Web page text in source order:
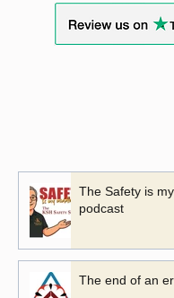
The Safety is
podcast
The end of an